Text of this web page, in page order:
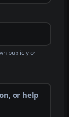
publicly or